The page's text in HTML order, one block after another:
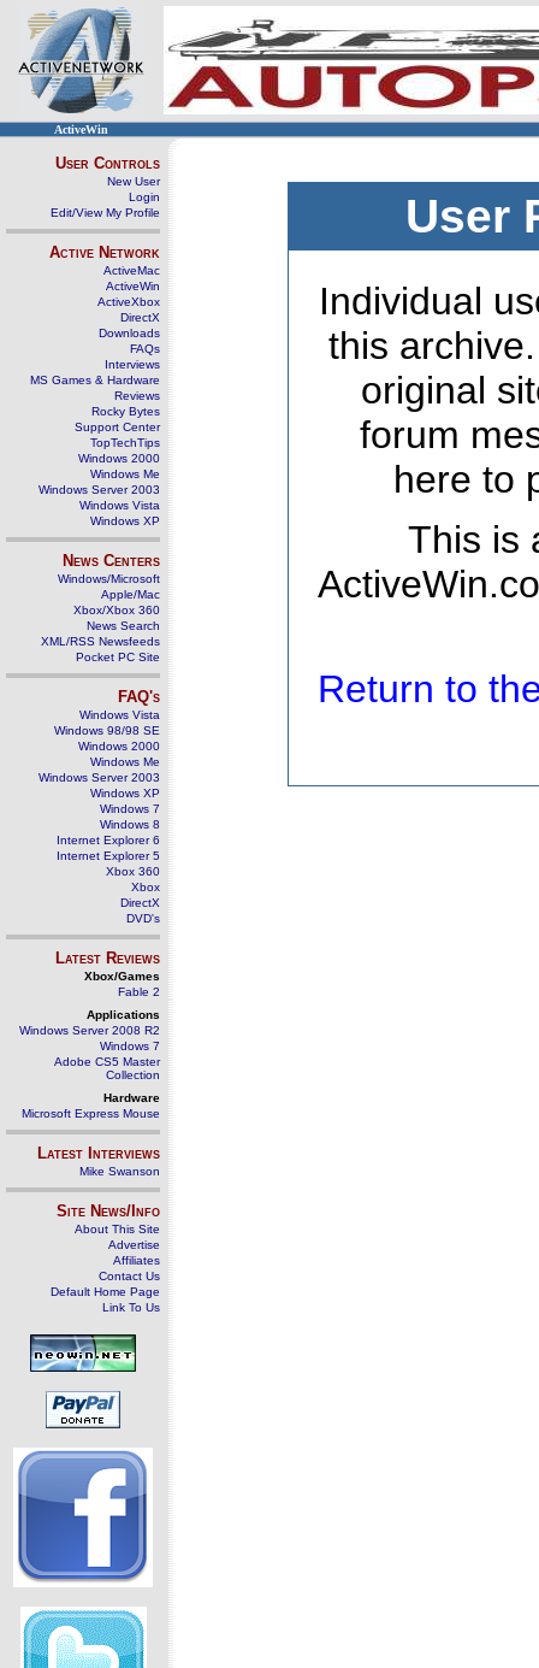
ActiveWin
User Controls
New User
Login
Edit/View My Profile
Active Network
ActiveMac
ActiveWin
ActiveXbox
DirectX
Downloads
FAQs
Interviews
MS Games & Hardware
Reviews
Rocky Bytes
Support Center
TopTechTips
Windows 2000
Windows Me
Windows Server 2003
Windows Vista
Windows XP
News Centers
Windows/Microsoft
Apple/Mac
Xbox/Xbox 360
News Search
XML/RSS Newsfeeds
Pocket PC Site
FAQ's
Windows Vista
Windows 98/98 SE
Windows 2000
Windows Me
Windows Server 2003
Windows XP
Windows 7
Windows 8
Internet Explorer 6
Internet Explorer 5
Xbox 360
Xbox
DirectX
DVD's
Latest Reviews
Xbox/Games
Fable 2
Applications
Windows Server 2008 R2
Windows 7
Adobe CS5 Master
Collection
Hardware
Microsoft Express Mouse
Latest Interviews
Mike Swanson
Site News/Info
About This Site
Advertise
Affiliates
Contact Us
Default Home Page
Link To Us
User
Individual
this
original
forum
here to
This is
Return to